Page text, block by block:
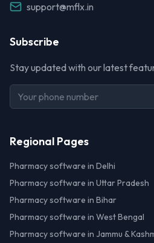
support@mflx.in
Subscribe
Stay updated with our latest
Regional Pages
Pharmacy software in Delhi
Pharmacy software in Uttar Pradesh
Pharmacy software in Bihar
Pharmacy software in West Bengal
Pharmacy software in Jammu &